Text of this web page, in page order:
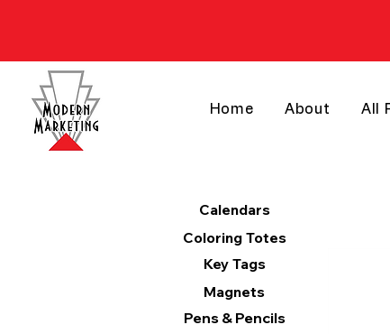
Home About All
Calendars
Coloring Totes
Key Tags
Magnets
Pens & Pencils